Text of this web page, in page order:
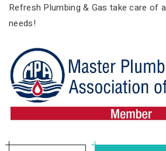
Refresh Plumbing & Gas take care of
needs!